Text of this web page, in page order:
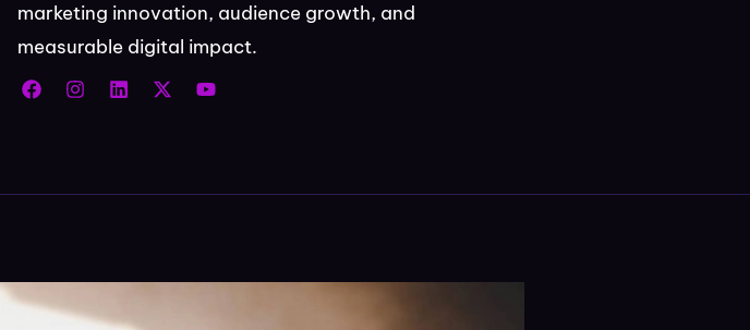
marketing innovation, audience growth, and
measurable digital impact.